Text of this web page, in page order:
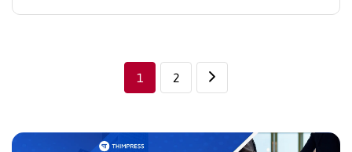
managing them manually can be a real hassle.
effortlessly, and track results with ease. In…
1 2